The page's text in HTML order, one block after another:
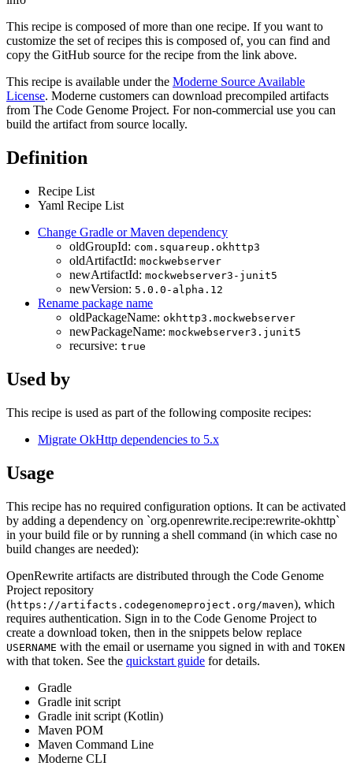
This recipe is composed of more than one recipe. If you want to
customize the set of recipes this is composed of, you can find and
copy the GitHub source for the recipe from the link above.
This recipe is available under the Moderne Source Available
License. Moderne customers can download precompiled artifacts
from The Code Genome Project. For non-commercial use you can
build the artifact from source locally.
Definition
Recipe List
Yaml Recipe List
Change Gradle or Maven dependency
oldGroupId: com.squareup.okhttp3
oldArtifactId: mockwebserver
newArtifactId: mockwebserver3-junit5
newVersion: 5.0.0-alpha.12
Rename package name
oldPackageName: okhttp3.mockwebserver
newPackageName: mockwebserver3.junit5
recursive: true
Used by
This recipe is used as part of the following composite recipes:
Migrate OkHttp dependencies to 5.x
Usage
This recipe has no required configuration options. It can be activated
by adding a dependency on `org.openrewrite.recipe:rewrite-okhttp`
in your build file or by running a shell command (in which case no
build changes are needed):
OpenRewrite artifacts are distributed through the Code Genome
Project repository
(https://artifacts.codegenomeproject.org/maven), which
requires authentication. Sign in to the Code Genome Project to
create a download token, then in the snippets below replace
USERNAME with the email or username you signed in with and TOKEN
with that token. See the quickstart guide for details.
Gradle
Gradle init script
Gradle init script (Kotlin)
Maven POM
Maven Command Line
Moderne CLI